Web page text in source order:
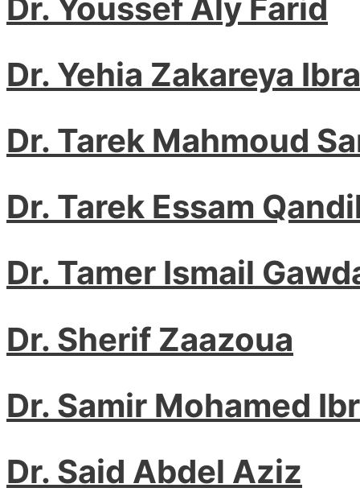
Dr. Youssef Aly Farid
Dr. Yehia Zakareya
Dr. Tarek Mahmoud
Dr. Tarek Essam
Dr. Tamer Ismail
Dr. Sherif Zaazoua
Dr. Samir Mohamed
Dr. Said Abdel Aziz